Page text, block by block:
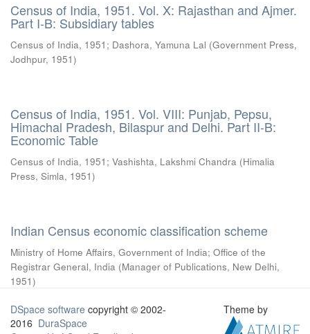
Census of India, 1951. Vol. X: Rajasthan and Ajmer.
Part I-B: Subsidiary tables
Census of India, 1951 ; Dashora, Yamuna Lal (Government Press,
Jodhpur, 1951)
Census of India, 1951. Vol. VIII: Punjab, Pepsu,
Himachal Pradesh, Bilaspur and Delhi. Part II-B:
Economic Table
Census of India, 1951 ; Vashishta, Lakshmi Chandra (Himalia
Press, Simla, 1951)
Indian Census economic classification scheme
Ministry of Home Affairs, Government of India; Office of the
Registrar General, India (Manager of Publications, New Delhi,
1951)
DSpace software copyright © 2002-
2016 DuraSpace
Theme by